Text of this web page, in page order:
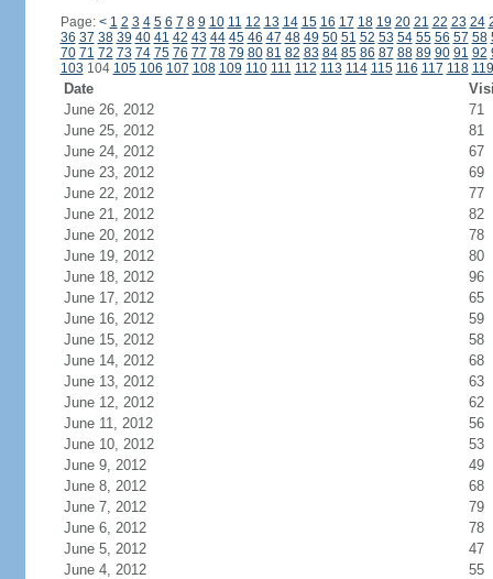
Page: < 1 2 3 4 5 6 7 8 9 10 11 12 13 14 15 16 17 18 19 20 21 22 23 24
36 37 38 39 40 41 42 43 44 45 46 47 48 49 50 51 52 53 54 55 56 57 58
70 71 72 73 74 75 76 77 78 79 80 81 82 83 84 85 86 87 88 89 90 91 92
103 104 105 106 107 108 109 110 111 112 113 114 115 116 117 118 119
Date
June 26, 2012
71
June 25, 2012
81
June 24, 2012
67
June 23, 2012
69
June 22, 2012
77
June 21, 2012
82
June 20, 2012
78
June 19, 2012
80
June 18, 2012
96
June 17, 2012
65
June 16, 2012
59
June 15, 2012
58
June 14, 2012
68
June 13, 2012
63
June 12, 2012
62
June 11, 2012
56
June 10, 2012
53
June 9, 2012
49
June 8, 2012
68
June 7, 2012
79
June 6, 2012
78
June 5, 2012
47
June 4, 2012
55